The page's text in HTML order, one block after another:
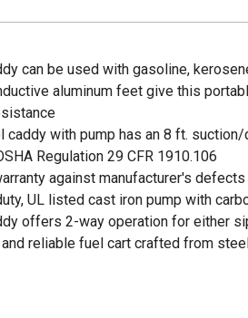
can be used with gasoline,
aluminum feet give this
caddy with pump has an 8 ft.
Regulation 29 CFR 1910.106
against manufacturer's defects
UL listed cast iron pump with
offers 2-way operation for either
and reliable fuel cart crafted from